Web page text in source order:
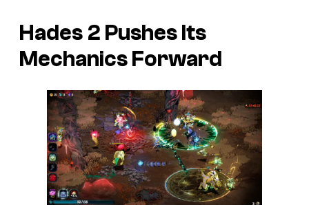
Hades 2 Pushes Its
Mechanics Forward